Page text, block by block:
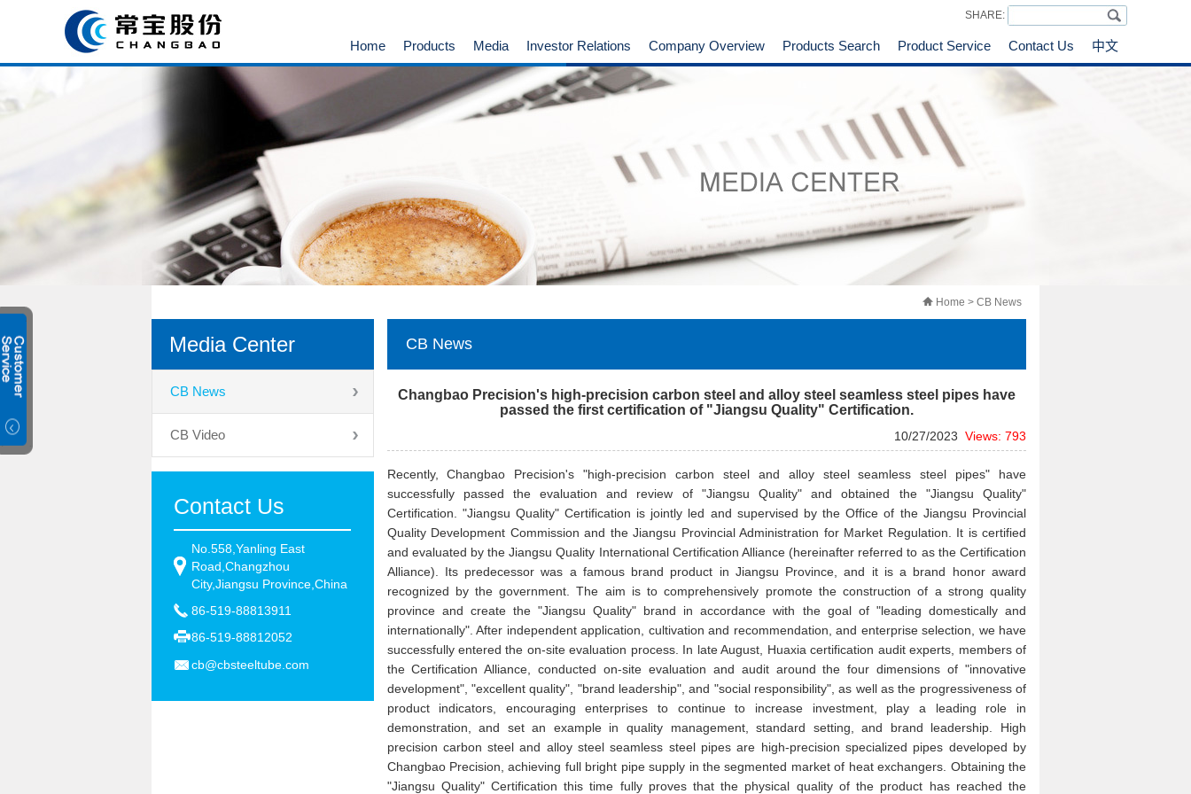
SHARE:
Home Products Media Investor Relations Company Overview Products Search Product Service Contact Us 中文
Home > CB News
Media Center
CB News
CB Video
Contact Us
No.558,Yanling East
Road,Changzhou
City,Jiangsu Province,China
86-519-88813911
86-519-88812052
cb@cbsteeltube.com
CB News
Changbao Precision's high-precision carbon steel and alloy steel seamless steel pipes have
passed the first certification of "Jiangsu Quality" Certification.
Views: 793
10/27/2023
Recently, Changbao Precision's "high-precision carbon steel and alloy steel seamless steel pipes" have
successfully passed the evaluation and review of "Jiangsu Quality" and obtained the "Jiangsu Quality"
Certification. "Jiangsu Quality" Certification is jointly led and supervised by the Office of the Jiangsu Provincial
Quality Development Commission and the Jiangsu Provincial Administration for Market Regulation. It is certified
and evaluated by the Jiangsu Quality International Certification Alliance (hereinafter referred to as the Certification
Alliance). Its predecessor was a famous brand product in Jiangsu Province, and it is a brand honor award
recognized by the government. The aim is to comprehensively promote the construction of a strong quality
province and create the "Jiangsu Quality" brand in accordance with the goal of "leading domestically and
internationally". After independent application, cultivation and recommendation, and enterprise selection, we have
successfully entered the on-site evaluation process. In late August, Huaxia certification audit experts, members of
the Certification Alliance, conducted on-site evaluation and audit around the four dimensions of "innovative
development", "excellent quality", "brand leadership", and "social responsibility", as well as the progressiveness of
product indicators, encouraging enterprises to continue to increase investment, play a leading role in
demonstration, and set an example in quality management, standard setting, and brand leadership. High
precision carbon steel and alloy steel seamless steel pipes are high-precision specialized pipes developed by
Changbao Precision, achieving full bright pipe supply in the segmented market of heat exchangers. Obtaining the
"Jiangsu Quality" Certification this time fully proves that the physical quality of the product has reached the